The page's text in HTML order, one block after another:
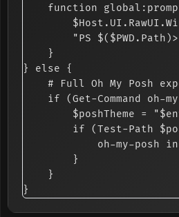
function
"PS $($PWD.Path)>
    }
} else {
# Full Oh My Posh
if (Get-Command oh-
$poshTheme =
if (Test-Path
oh-my-posh
        }
    }